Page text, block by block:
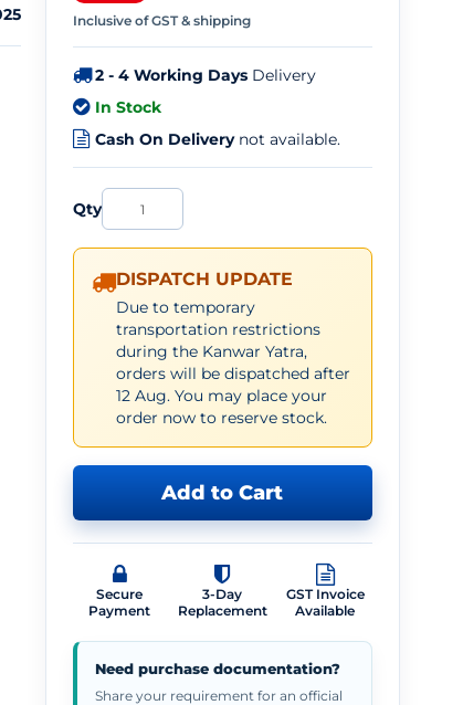
Inclusive of GST & shipping
2 - 4 Working DaysDelivery
In Stock
Cash On Deliverynot available.
Qty
DISPATCH UPDATE
Due to temporary
transportation restrictions
during the Kanwar Yatra,
orders will be dispatched after
12 Aug. You may place your
order now to reserve stock.
Add to Cart
Secure
Payment
3-Day
Replacement
GST Invoice
Available
Need purchase documentation?
Share your requirement for an official